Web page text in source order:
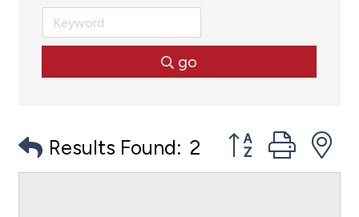
go
Results Found: 2 Button group